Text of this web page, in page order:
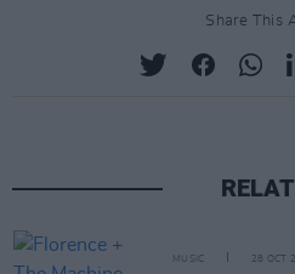
Share This
MUSIC 28 OCT